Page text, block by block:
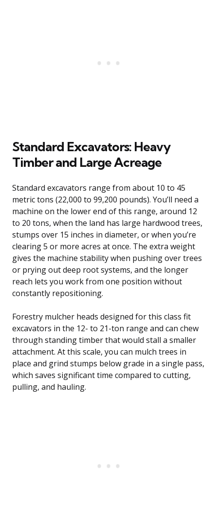
Standard Excavators: Heavy
Timber and Large Acreage
Standard excavators range from about 10 to 45
metric tons (22,000 to 99,200 pounds). You’ll need a
machine on the lower end of this range, around 12
to 20 tons, when the land has large hardwood trees,
stumps over 15 inches in diameter, or when you’re
clearing 5 or more acres at once. The extra weight
gives the machine stability when pushing over trees
or prying out deep root systems, and the longer
reach lets you work from one position without
constantly repositioning.
Forestry mulcher heads designed for this class fit
excavators in the 12- to 21-ton range and can chew
through standing timber that would stall a smaller
attachment. At this scale, you can mulch trees in
place and grind stumps below grade in a single pass,
which saves significant time compared to cutting,
pulling, and hauling.